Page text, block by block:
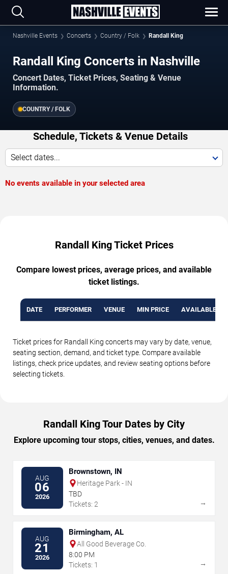
Nashville Events Concerts Country / Folk Randall King
Randall King Concerts in Nashville
Concert Dates, Ticket Prices, Seating & Venue
Information.
COUNTRY / FOLK
Schedule, Tickets & Venue Details
Select dates...
No events available in your selected area
Randall King Ticket Prices
Compare lowest prices, average prices, and available
ticket listings.
DATE PERFORMER VENUE MIN PRICE AVAILABLE
Ticket prices for Randall King concerts may vary by date, venue,
seating section, demand, and ticket type. Compare available
listings, check price updates, and review seating options before
selecting tickets.
Randall King Tour Dates by City
Explore upcoming tour stops, cities, venues, and dates.
AUG
06
2026
Brownstown, IN
Heritage Park - IN
TBD
Tickets: 2
→
AUG
21
2026
Birmingham, AL
All Good Beverage Co.
8:00 PM
Tickets: 1
→